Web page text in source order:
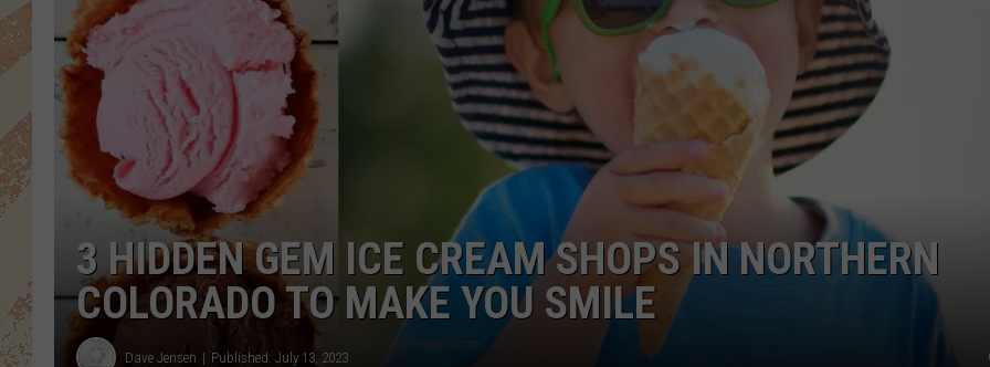
3 HIDDEN GEM ICE CREAM SHOPS IN NORTHERN
COLORADO TO MAKE YOU SMILE
Dave Jensen Published: July 13, 2023